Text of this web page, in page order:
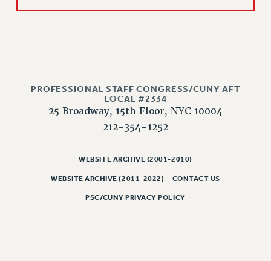
RIGHTS UNDER LAW
HEALTH BENEFITS
FULL-TIMER HEALTH BENEFITS
PART-TIMER HEALTH BENEFITS
PROFESSIONAL STAFF CONGRESS/CUNY AFT
LOCAL #2334
25 Broadway, 15th Floor, NYC 10004
212-354-1252
WEBSITE ARCHIVE (2001-2010)
WEBSITE ARCHIVE (2011-2022) CONTACT US
PSC/CUNY PRIVACY POLICY